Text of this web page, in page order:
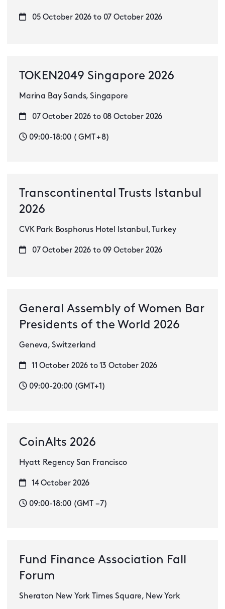
05 October 2026 to 07 October 2026
TOKEN2049 Singapore 2026
Marina Bay Sands, Singapore
07 October 2026 to 08 October 2026
09:00-18:00 ( GMT + 8)
Transcontinental Trusts Istanbul
2026
CVK Park Bosphorus Hotel Istanbul, Turkey
07 October 2026 to 09 October 2026
General Assembly of Women Bar
Presidents of the World 2026
Geneva, Switzerland
11 October 2026 to 13 October 2026
09:00-20:00 (GMT+1)
CoinAlts 2026
Hyatt Regency San Francisco
14 October 2026
09:00-18:00 (GMT −7)
Fund Finance Association Fall
Forum
Sheraton New York Times Square, New York